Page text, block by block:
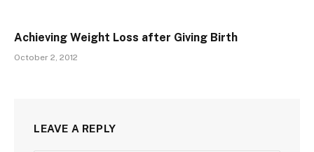
Achieving Weight Loss after Giving Birth
October 2, 2012
LEAVE A REPLY